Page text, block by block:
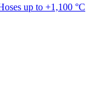
up to +1,100 °C